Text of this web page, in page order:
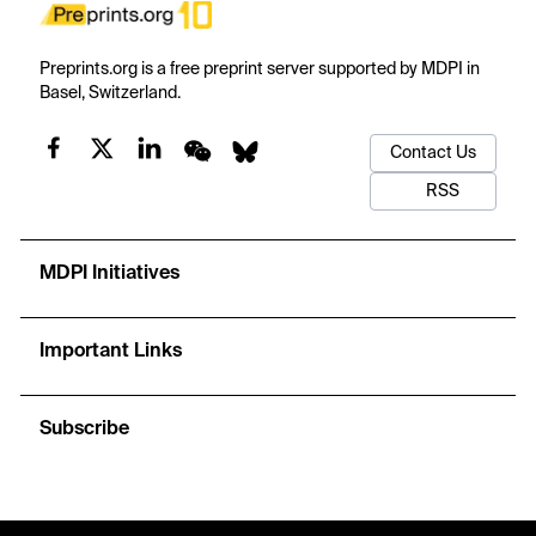
Preprints.org is a free preprint server supported by MDPI in
Basel, Switzerland.
Contact Us
RSS
MDPI Initiatives
Important Links
Subscribe